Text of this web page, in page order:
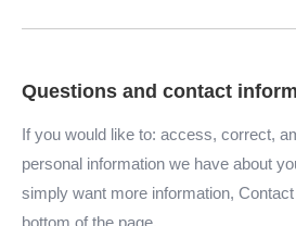
Questions and contact
If you would like to: access, correct,
personal information we have about
simply want more information,
bottom of the page.